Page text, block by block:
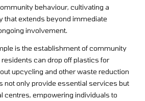
behaviour, cultivating a
that extends beyond immediate
involvement.
is the establishment of community
can drop off plastics for
upcycling and other waste reduction
not only provide essential services but
centres, empowering individuals to